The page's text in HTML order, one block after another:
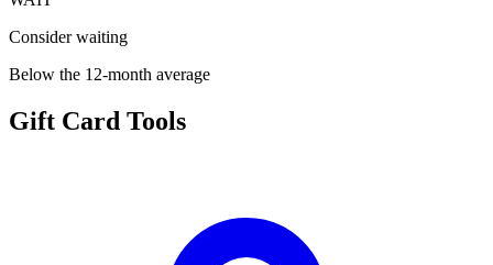
Consider waiting
Below the 12-month average
Gift Card Tools